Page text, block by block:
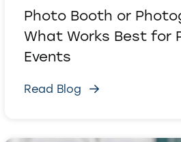
Photo Booth or
What Works Best for
Events
Read Blog